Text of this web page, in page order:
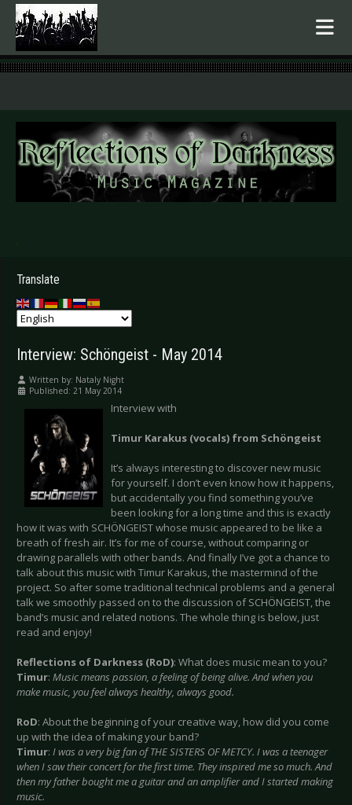
.
Translate
Interview: Schöngeist - May 2014
Written by: Nataly Night
Published: 21 May 2014
Interview with
Timur Karakus (vocals) from Schöngeist
It’s always interesting to discover new music
for yourself. I don’t even know how it happens,
but accidentally you find something you’ve
been looking for a long time and this is exactly
how it was with SCHÖNGEIST whose music appeared to be like a
breath of fresh air. It’s for me of course, without comparing or
drawing parallels with other bands. And finally I’ve got a chance to
talk about this music with Timur Karakus, the mastermind of the
project. So after some traditional technical problems and a general
talk we smoothly passed on to the discussion of SCHÖNGEIST, the
band’s music and related notions. The whole thing is below, just
read and enjoy!
Reflections of Darkness (RoD): What does music mean to you?
Timur: Music means passion, a feeling of being alive. And when you
make music, you feel always healthy, always good.
RoD: About the beginning of your creative way, how did you come
up with the idea of making your band?
Timur: I was a very big fan of THE SISTERS OF METCY. I was a teenager
when I saw their concert for the first time. They inspired me so much. And
then my father bought me a guitar and an amplifier and I started making
music.